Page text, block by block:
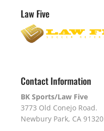
Law Five
Contact Information
BK Sports/Law Five
3773 Old Conejo Road.
Newbury Park, CA 91320